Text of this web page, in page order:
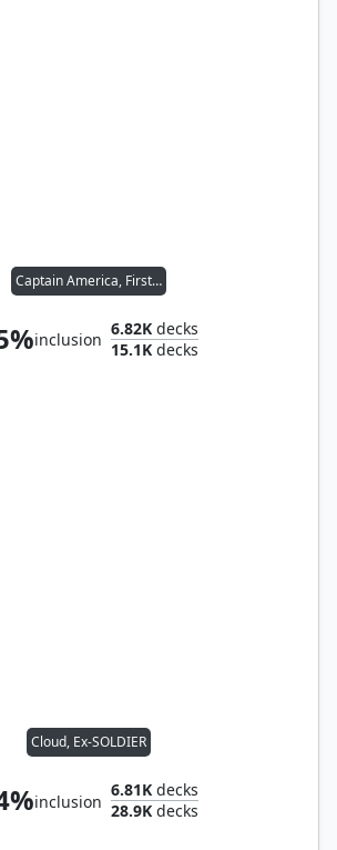
Captain America, First Avenger
inclusion
6.82K decks
15.1K decks
Cloud, Ex-SOLDIER
inclusion
6.81K decks
28.9K decks